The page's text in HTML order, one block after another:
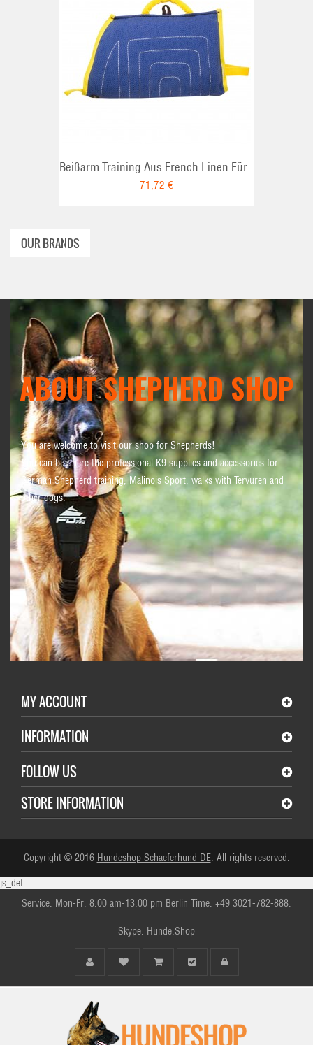
Beißarm Training Aus French Linen Für...
71,72 €
ADD TO CART
OUR BRANDS
ABOUT SHEPHERD SHOP
You are welcome to visit our shop for Shepherds!
You can buy here the professional K9 supplies and accessories for
German Shepherd training, Malinois Sport, walks with Tervuren and
other dogs.
MY ACCOUNT
INFORMATION
FOLLOW US
STORE INFORMATION
Copyright © 2016 Hundeshop Schaeferhund DE. All rights reserved.
js_def
Service: Mon-Fr: 8:00 am-13:00 pm Berlin Time: +49 3021-782-888.
Skype: Hunde.Shop